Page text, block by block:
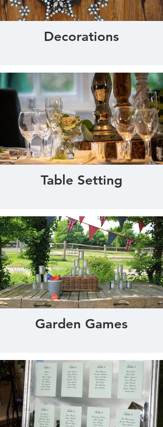
Decorations
Table Setting
Garden Games